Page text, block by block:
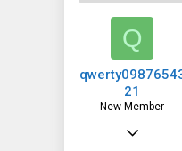
Q
21
New Member